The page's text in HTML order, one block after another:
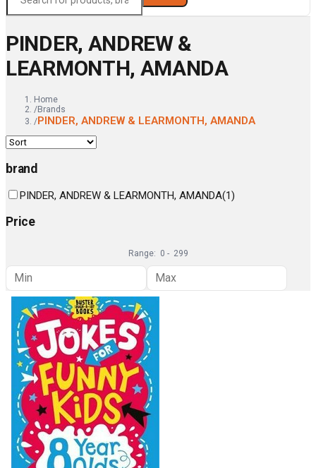
PINDER, ANDREW &
LEARMONTH, AMANDA
Home
/Brands
/PINDER, ANDREW & LEARMONTH, AMANDA
brand
PINDER, ANDREW & LEARMONTH, AMANDA(1)
Price
Range: 0 - 299